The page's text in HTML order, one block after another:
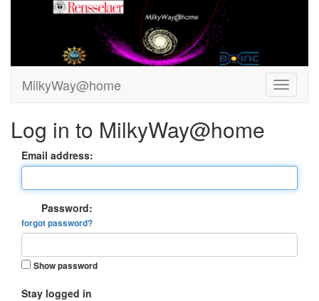
MilkyWay@home
Log in to MilkyWay@home
Email address:
Password:
forgot password?
Show password
Stay logged in